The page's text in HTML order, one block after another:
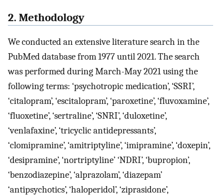
2. Methodology
We conducted an extensive literature search in the
PubMed database from 1977 until 2021. The search
was performed during March-May 2021 using the
following terms: ‘psychotropic medication’, ‘SSRI’,
‘citalopram’, ‘escitalopram’, ‘paroxetine’, ‘fluvoxamine’,
‘fluoxetine’, ‘sertraline’, ‘SNRI’, ‘duloxetine’,
‘venlafaxine’, ‘tricyclic antidepressants’,
‘clomipramine’, ‘amitriptyline’, ‘imipramine’, ‘doxepin’,
‘desipramine’, ‘nortriptyline’ ‘NDRI’, ‘bupropion’,
‘benzodiazepine’, ‘alprazolam’, ‘diazepam’
‘antipsychotics’, ‘haloperidol’, ‘ziprasidone’,